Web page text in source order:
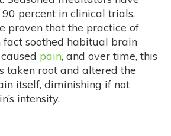
percent in clinical trials.
proven that the practice of
fact soothed habitual brain
pain, and over time, this
taken root and altered the
itself, diminishing if not
intensity.